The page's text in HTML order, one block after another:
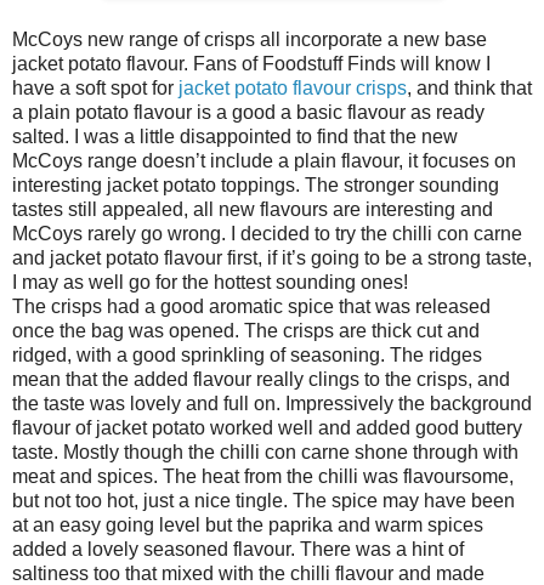
McCoys new range of crisps all incorporate a new base
jacket potato flavour. Fans of Foodstuff Finds will know I
have a soft spot for jacket potato flavour crisps, and think that
a plain potato flavour is a good a basic flavour as ready
salted. I was a little disappointed to find that the new
McCoys range doesn’t include a plain flavour, it focuses on
interesting jacket potato toppings. The stronger sounding
tastes still appealed, all new flavours are interesting and
McCoys rarely go wrong. I decided to try the chilli con carne
and jacket potato flavour first, if it’s going to be a strong taste,
I may as well go for the hottest sounding ones!
The crisps had a good aromatic spice that was released
once the bag was opened. The crisps are thick cut and
ridged, with a good sprinkling of seasoning. The ridges
mean that the added flavour really clings to the crisps, and
the taste was lovely and full on. Impressively the background
flavour of jacket potato worked well and added good buttery
taste. Mostly though the chilli con carne shone through with
meat and spices. The heat from the chilli was flavoursome,
but not too hot, just a nice tingle. The spice may have been
at an easy going level but the paprika and warm spices
added a lovely seasoned flavour. There was a hint of
saltiness too that mixed with the chilli flavour and made